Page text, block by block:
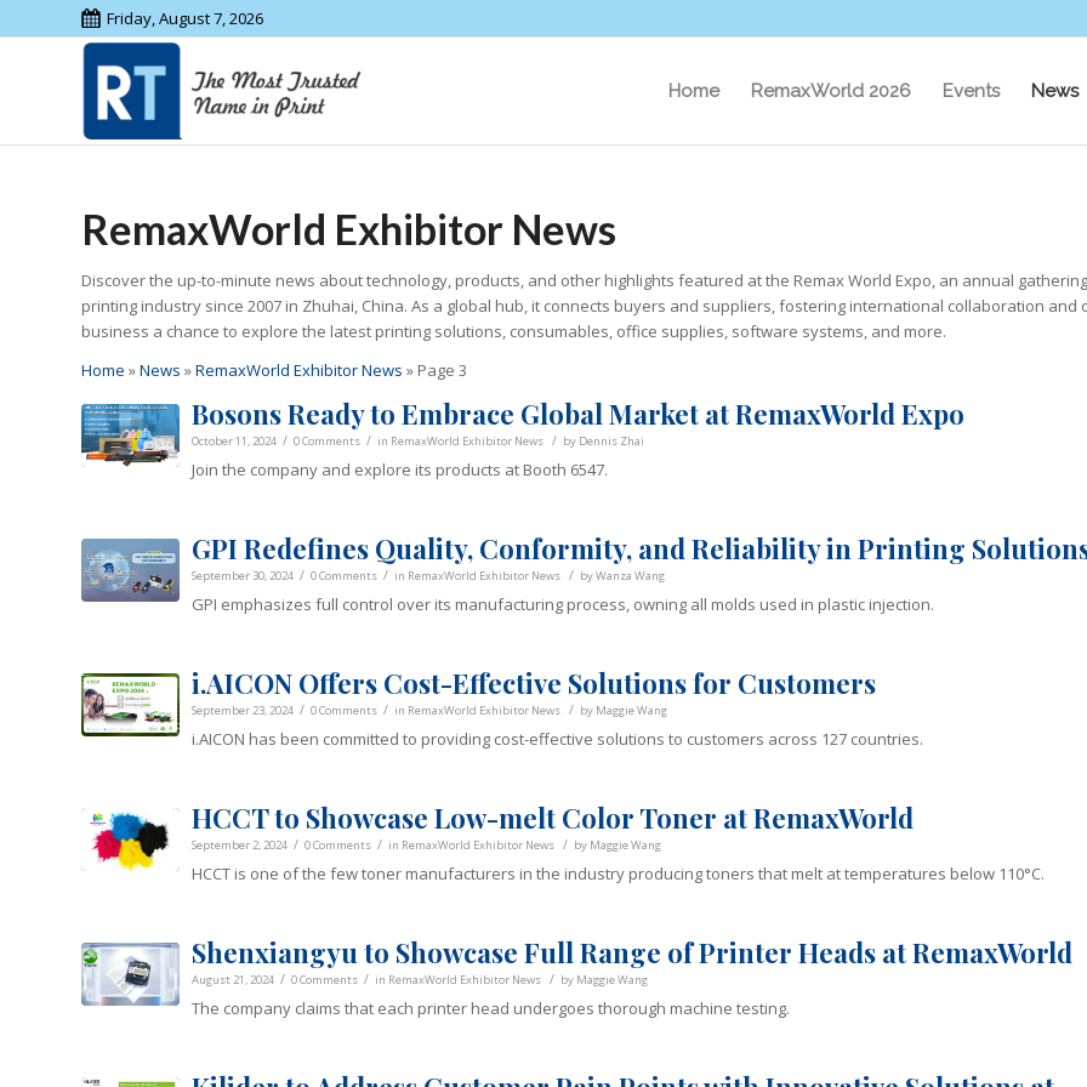
Friday, August 7, 2026
Home RemaxWorld 2026 Events News
RemaxWorld Exhibitor News
Discover the up-to-minute news about technology, products, and other highlights featured at the Remax World Expo, an annual
printing industry since 2007 in Zhuhai, China. As a global hub, it connects buyers and suppliers, fostering international collaboration and
business a chance to explore the latest printing solutions, consumables, office supplies, software systems, and more.
Home »News »RemaxWorld Exhibitor News » Page 3
Bosons Ready to Embrace Global Market at RemaxWorld Expo
October 11, 2024 / 0 Comments / in RemaxWorld Exhibitor News / by Dennis Zhai
Join the company and explore its products at Booth 6547.
GPI Redefines Quality, Conformity, and Reliability in Printing
September 30, 2024 / 0 Comments / in RemaxWorld Exhibitor News / byWanza Wang
GPI emphasizes full control over its manufacturing process, owning all molds used in plastic injection.
i.AICON Offers Cost-Effective Solutions for Customers
September 23, 2024 / 0 Comments / in RemaxWorld Exhibitor News / by Maggie Wang
i.AICON has been committed to providing cost-effective solutions to customers across 127 countries.
HCCT to Showcase Low-melt Color Toner at RemaxWorld
September 2, 2024 / 0 Comments / in RemaxWorld Exhibitor News / by Maggie Wang
HCCT is one of the few toner manufacturers in the industry producing toners that melt at temperatures below 110°C.
Shenxiangyu to Showcase Full Range of Printer Heads at RemaxWorld
August 21, 2024 / 0 Comments / in RemaxWorld Exhibitor News / by Maggie Wang
The company claims that each printer head undergoes thorough machine testing.